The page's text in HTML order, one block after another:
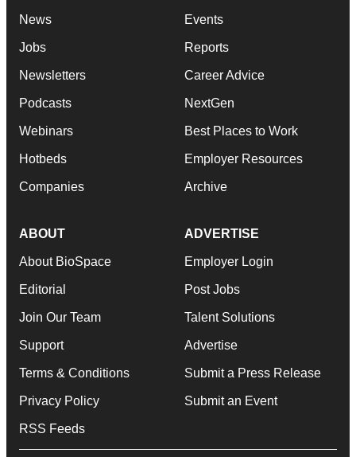
News
Jobs
Newsletters
Podcasts
Webinars
Hotbeds
Companies
Events
Reports
Career Advice
NextGen
Best Places to Work
Employer Resources
Archive
ABOUT
About BioSpace
Editorial
Join Our Team
Support
Terms & Conditions
Privacy Policy
RSS Feeds
ADVERTISE
Employer Login
Post Jobs
Talent Solutions
Advertise
Submit a Press Release
Submit an Event